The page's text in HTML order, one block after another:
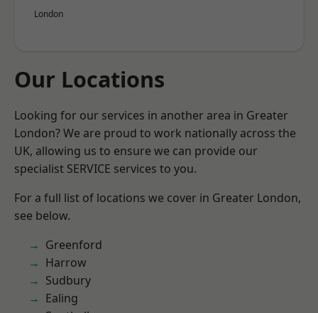
London
Our Locations
Looking for our services in another area in Greater
London? We are proud to work nationally across the
UK, allowing us to ensure we can provide our
specialist SERVICE services to you.
For a full list of locations we cover in Greater London,
see below.
Greenford
Harrow
Sudbury
Ealing